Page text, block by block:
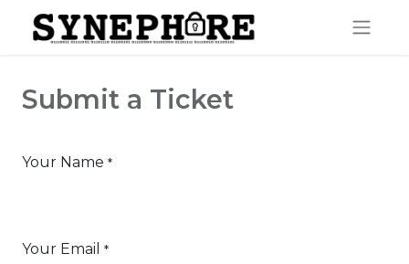
Submit a Ticket
Your Name *
Your Email *